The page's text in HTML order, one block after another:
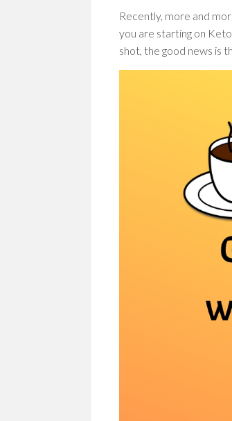
Recently, more and
you are starting on
shot, the good news is